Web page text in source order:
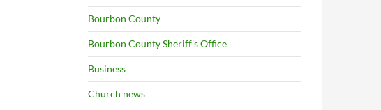
Bourbon County
Bourbon County Sheriff's Office
Business
Church news